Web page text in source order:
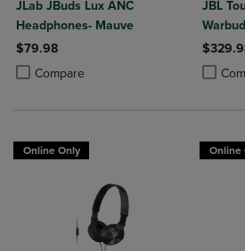
JLab JBuds Lux ANC
Headphones- Mauve
$79.98
Compare
Product added, Select 2 to 4 Products
Product removed, Select 2 to 4
JBL
Online Only Online